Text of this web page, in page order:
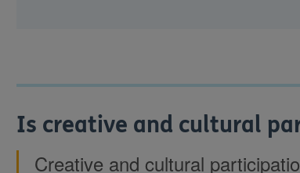
Is creative and cultural
Creative and cultural